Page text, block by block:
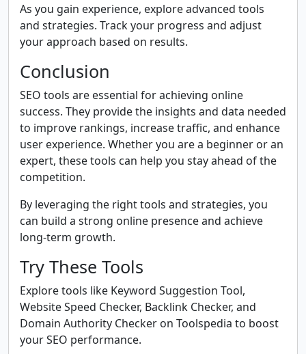
As you gain experience, explore advanced tools
and strategies. Track your progress and adjust
your approach based on results.
Conclusion
SEO tools are essential for achieving online
success. They provide the insights and data needed
to improve rankings, increase traffic, and enhance
user experience. Whether you are a beginner or an
expert, these tools can help you stay ahead of the
competition.
By leveraging the right tools and strategies, you
can build a strong online presence and achieve
long-term growth.
Try These Tools
Explore tools like Keyword Suggestion Tool,
Website Speed Checker, Backlink Checker, and
Domain Authority Checker on Toolspedia to boost
your SEO performance.